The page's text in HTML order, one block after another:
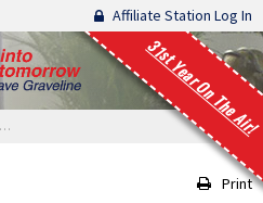
Affiliate Station Log In
31st Year On The Air!
Print